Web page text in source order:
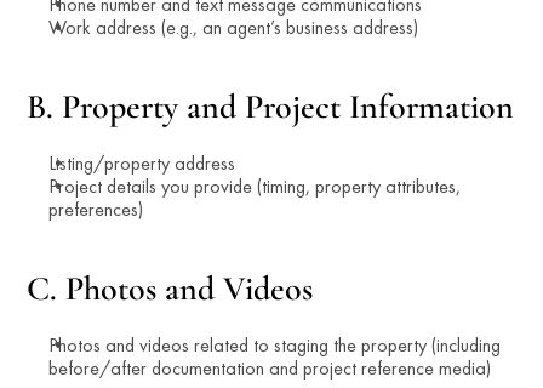
Work address (e.g., an agent’s business address)
B. Property and Project Information
Listing/property address
Project details you provide (timing, property attributes,
preferences)
C. Photos and Videos
Photos and videos related to staging the property (including
before/after documentation and project reference media)